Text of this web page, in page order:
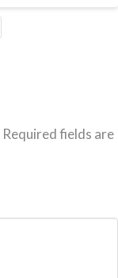
Required fields are